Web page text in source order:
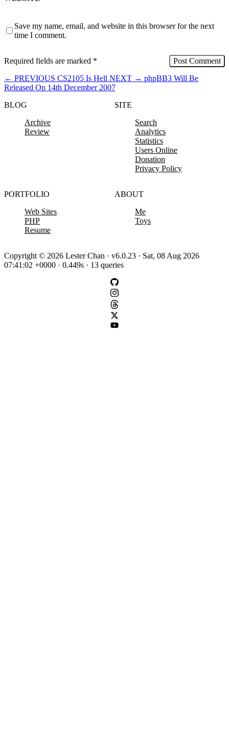
Save my name, email, and website in this browser for the next
time I comment.
Required fields are marked *
← PREVIOUS CS2105 Is Hell NEXT → phpBB3 Will Be
Released On 14th December 2007
BLOG
Archive
Review
SITE
Search
Analytics
Statistics
Users Online
Donation
Privacy Policy
PORTFOLIO
Web Sites
PHP
Resume
ABOUT
Me
Toys
Copyright © 2026 Lester Chan · v6.0.23 · Sat, 08 Aug 2026
07:41:02 +0000 · 0.449s · 13 queries